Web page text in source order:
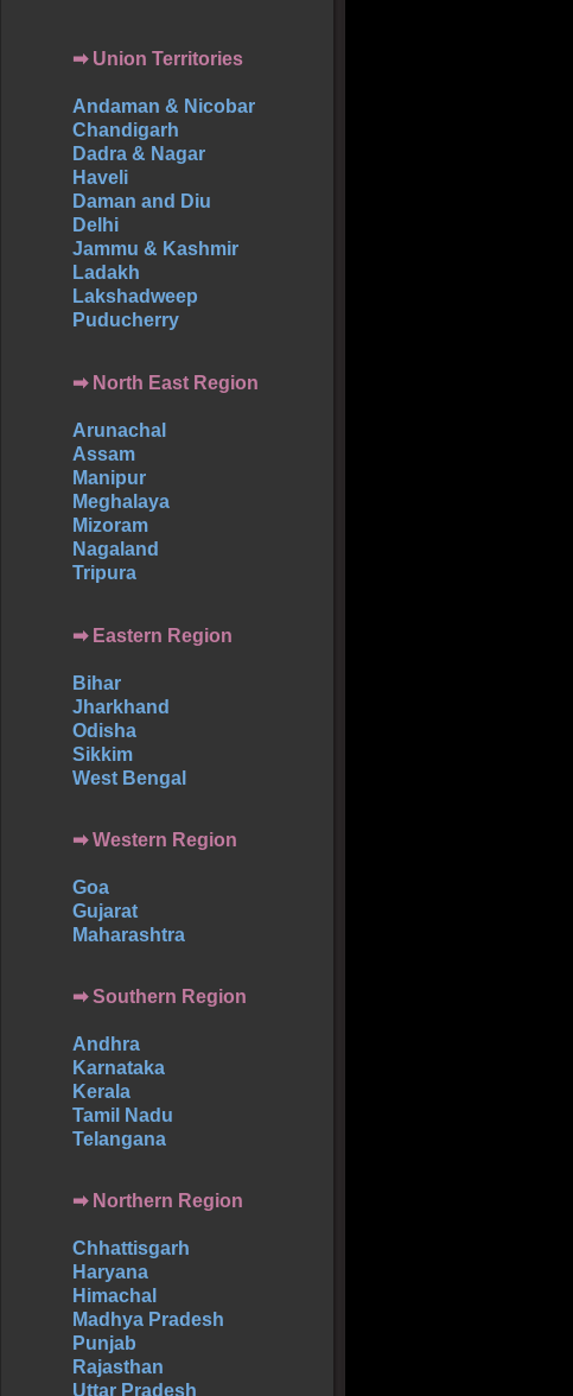
➡ Union Territories
Andaman & Nicobar
Chandigarh
Dadra & Nagar
Haveli
Daman and Diu
Delhi
Jammu & Kashmir
Ladakh
Lakshadweep
Puducherry
➡ North East Region
Arunachal
Assam
Manipur
Meghalaya
Mizoram
Nagaland
Tripura
➡ Eastern Region
Bihar
Jharkhand
Odisha
Sikkim
West Bengal
➡ Western Region
Goa
Gujarat
Maharashtra
➡Southern Region
Andhra
Karnataka
Kerala
Tamil Nadu
Telangana
➡ Northern Region
Chhattisgarh
Haryana
Himachal
Madhya Pradesh
Punjab
Rajasthan
Uttar Pradesh